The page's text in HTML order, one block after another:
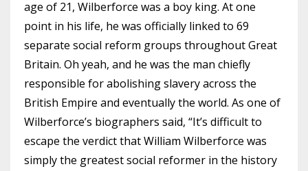
age of 21, Wilberforce was a boy king. At one
point in his life, he was officially linked to 69
separate social reform groups throughout Great
Britain. Oh yeah, and he was the man chiefly
responsible for abolishing slavery across the
British Empire and eventually the world. As one of
Wilberforce’s biographers said, “It’s difficult to
escape the verdict that William Wilberforce was
simply the greatest social reformer in the history